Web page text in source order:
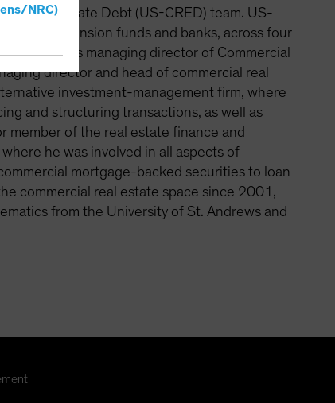
NRC)
Real Estate Debt (US-CRED) team. US-
pension funds and banks, across four
he was managing director of Commercial
director and head of commercial real
investment-management firm, where
and structuring transactions, as well as
member of the real estate finance and
he was involved in all aspects of
mortgage-backed securities to loan
commercial real estate space since 2001,
from the University of St. Andrews and